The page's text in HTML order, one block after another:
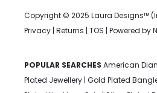
Copyright © 2025 Laura Designs™
Privacy | Returns | TOS | Powered by
POPULAR SEARCHES American
Plated Jewellery | Gold Plated